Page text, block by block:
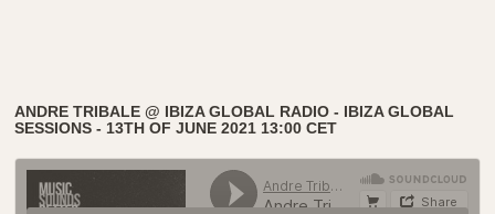
ANDRE TRIBALE @ IBIZA GLOBAL RADIO - IBIZA GLOBAL
SESSIONS - 13TH OF JUNE 2021 13:00 CET